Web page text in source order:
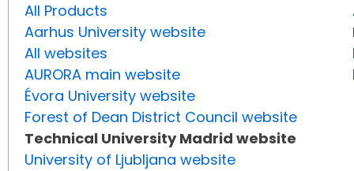
All Products
Aarhus University website
All websites
AURORA main website
Évora University website
Forest of Dean District Council website
Technical University Madrid website
University of Ljubljana website